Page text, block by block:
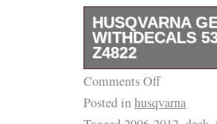
HUSQVARNA
WITHDECALS
Z4822
I HAVE THE
YOU NEED PARTS
Comments Off
Posted inhusqvarna